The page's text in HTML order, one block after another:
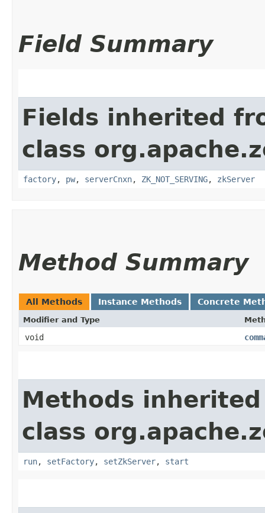
Field Summary
Fields inherited
class
factory, pw, serverCnxn, ZK_NOT_SERVING, zkServer
Method Summary
All Methods Instance Methods Concrete
Modifier and Type
void
Methods
class
run, setFactory, setZkServer, start